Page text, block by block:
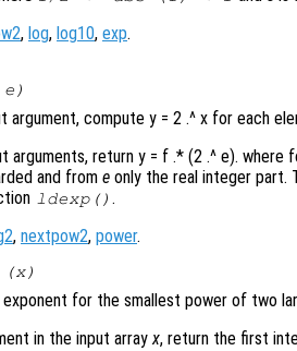
, log, log10, exp.
e )
argument, compute y = 2 .^ x for each
arguments, return y = f .* (2 .^ e).
and from e only the real integer part.
ldexp() .
, nextpow2, power.
(x)
for the smallest power of two
in the input arrayx, return the first